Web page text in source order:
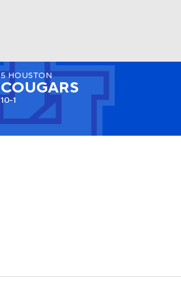
Watch
5 HOUSTON
COUGARS
10-1